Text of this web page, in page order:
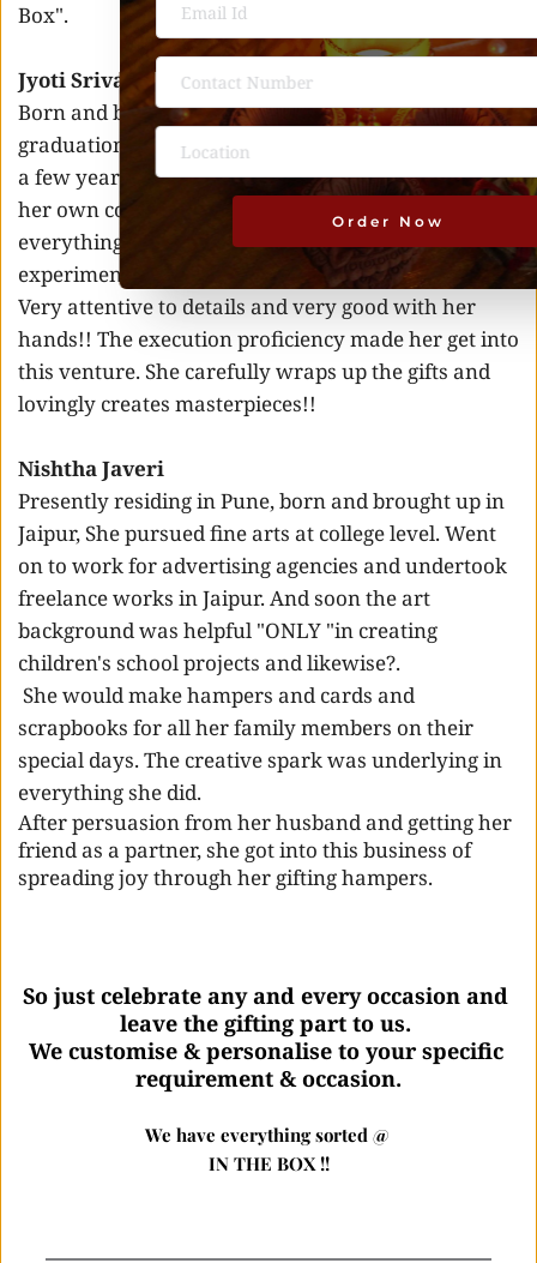
Box".
Jyoti Srivastava
Born and brought up in UP , completed her post
graduation from Lucknow. She was in USA for quite
a few years. She is a home maker and happy with
her own company. She seeks perfection in
everything she does. Full of curiosity and need for
experimentation drives her.
Very attentive to details and very good with her
hands!! The execution proficiency made her get into
this venture. She carefully wraps up the gifts and
lovingly creates masterpieces!!
Nishtha Javeri
Presently residing in Pune, born and brought up in
Jaipur, She pursued fine arts at college level. Went
on to work for advertising agencies and undertook
freelance works in Jaipur. And soon the art
background was helpful "ONLY "in creating
children's school projects and likewise?.
scrapbooks for all her family members on their
special days. The creative spark was underlying in
everything she did.
After persuasion from her husband and getting her
friend as a partner, she got into this business of
spreading joy through her gifting hampers.
So just celebrate any and every occasion and
leave the gifting part to us.
We customise & personalise to your specific
requirement & occasion.
We have everything sorted @
IN THE BOX !!